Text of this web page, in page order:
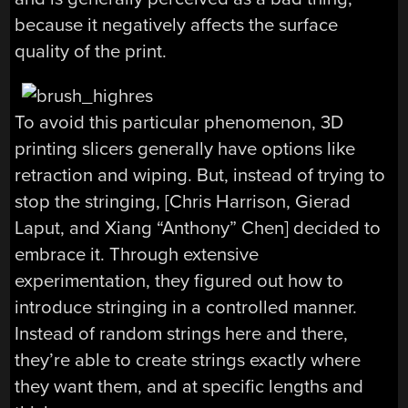
because it negatively affects the surface
quality of the print.
To avoid this particular phenomenon, 3D
printing slicers generally have options like
retraction and wiping. But, instead of trying to
stop the stringing, [Chris Harrison, Gierad
Laput, and Xiang “Anthony” Chen] decided to
embrace it. Through extensive
experimentation, they figured out how to
introduce stringing in a controlled manner.
Instead of random strings here and there,
they’re able to create strings exactly where
they want them, and at specific lengths and